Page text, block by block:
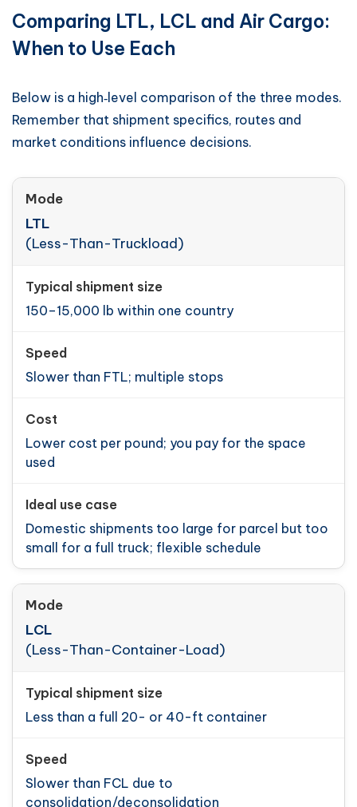
Comparing LTL, LCL and Air Cargo:
When to Use Each
Below is a high‑level comparison of the three modes.
Remember that shipment specifics, routes and
market conditions influence decisions.
LTL
(Less-Than-Truckload)
150–15,000 lb within one country
Slower than FTL; multiple stops
Lower cost per pound; you pay for the space
used
Domestic shipments too large for parcel but too
small for a full truck; flexible schedule
LCL
(Less-Than-Container-Load)
Less than a full 20- or 40-ft container
Slower than FCL due to
consolidation/deconsolidation